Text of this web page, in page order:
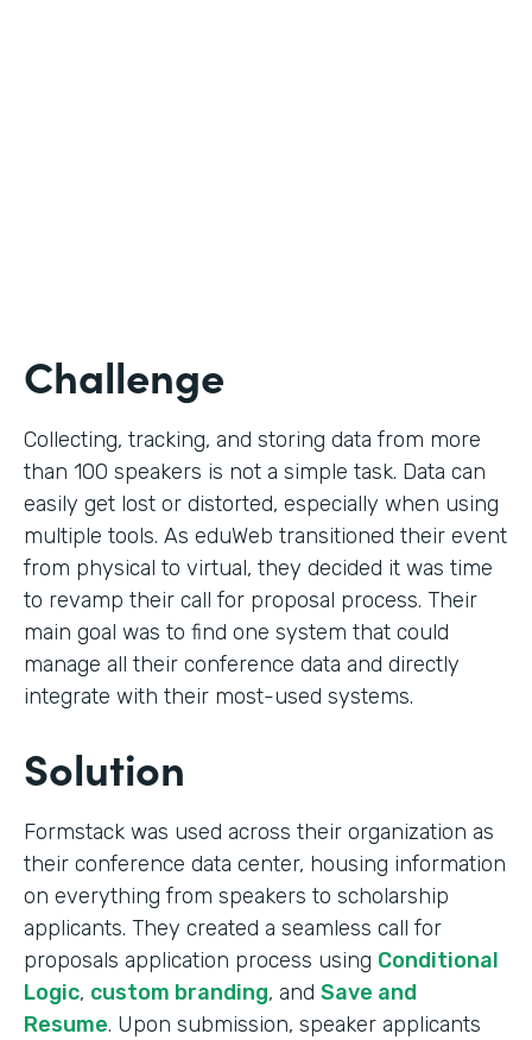
Challenge
Collecting, tracking, and storing data from more
than 100 speakers is not a simple task. Data can
easily get lost or distorted, especially when using
multiple tools. As eduWeb transitioned their event
from physical to virtual, they decided it was time
to revamp their call for proposal process. Their
main goal was to find one system that could
manage all their conference data and directly
integrate with their most-used systems.
Solution
Formstack was used across their organization as
their conference data center, housing information
on everything from speakers to scholarship
applicants. They created a seamless call for
proposals application process using Conditional
Logic, custom branding, and Save and
Resume. Upon submission, speaker applicants